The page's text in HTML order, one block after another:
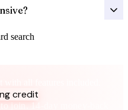
search
credit
join. 14-day money-back